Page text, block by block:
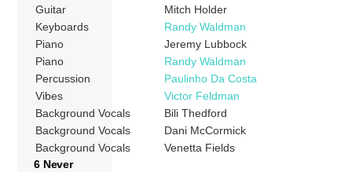
Guitar
Mitch Holder
Keyboards
Randy Waldman
Piano
Jeremy Lubbock
Piano
Randy Waldman
Percussion
Paulinho Da Costa
Vibes
Victor Feldman
Background Vocals
Bili Thedford
Background Vocals
Dani McCormick
Background Vocals
Venetta Fields
6 Never